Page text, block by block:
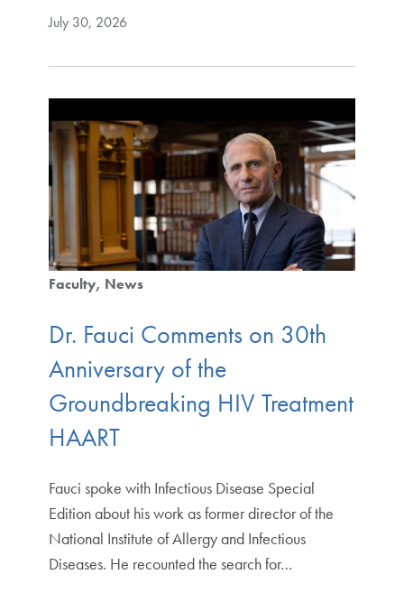
July 30, 2026
Faculty News
Dr. Fauci Comments on 30th
Anniversary of the
Groundbreaking HIV Treatment
HAART
Fauci spoke with Infectious Disease Special
Edition about his work as former director of the
National Institute of Allergy and Infectious
Diseases. He recounted the search for…